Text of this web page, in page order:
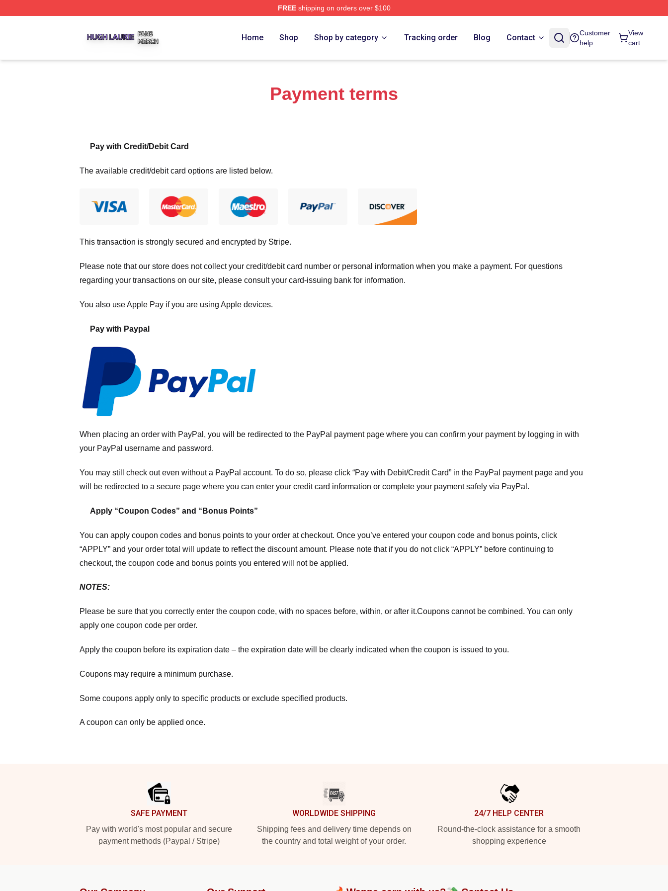
FREEshipping on orders over $100
Home Shop Shop by category Tracking order Blog Contact
Customer
help
View
cart
Payment terms
Pay with Credit/Debit Card
The available credit/debit card options are listed below.
This transaction is strongly secured and encrypted by Stripe.
Please note that our store does not collect your credit/debit card number or personal information when you make a payment. For questions
regarding your transactions on our site, please consult your card-issuing bank for information.
You also use Apple Pay if you are using Apple devices.
Pay with Paypal
When placing an order with PayPal, you will be redirected to the PayPal payment page where you can confirm your payment by logging in with
your PayPal username and password.
You may still check out even without a PayPal account. To do so, please click “Pay with Debit/Credit Card” in the PayPal payment page and you
will be redirected to a secure page where you can enter your credit card information or complete your payment safely via PayPal.
Apply “Coupon Codes” and “Bonus Points”
You can apply coupon codes and bonus points to your order at checkout. Once you’ve entered your coupon code and bonus points, click
“APPLY” and your order total will update to reflect the discount amount. Please note that if you do not click “APPLY” before continuing to
checkout, the coupon code and bonus points you entered will not be applied.
NOTES:
Please be sure that you correctly enter the coupon code, with no spaces before, within, or after it.Coupons cannot be combined. You can only
apply one coupon code per order.
Apply the coupon before its expiration date – the expiration date will be clearly indicated when the coupon is issued to you.
Coupons may require a minimum purchase.
Some coupons apply only to specific products or exclude specified products.
A coupon can only be applied once.
SAFE PAYMENT
Pay with world's most popular and secure
payment methods (Paypal / Stripe)
WORLDWIDE SHIPPING
Shipping fees and delivery time depends on
the country and total weight of your order.
24/7 HELP CENTER
Round-the-clock assistance for a smooth
shopping experience